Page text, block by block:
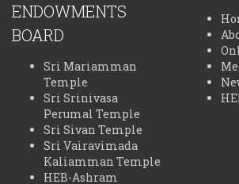
ENDOWMENTS
BOARD
Sri Mariamman
Temple
Sri Srinivasa
Perumal Temple
Sri Sivan Temple
Sri Vairavimada
Kaliamman Temple
HEB-Ashram